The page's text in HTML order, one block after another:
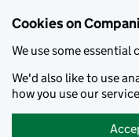
Cookies on
We use some essential
We'd also like to use
how you use our